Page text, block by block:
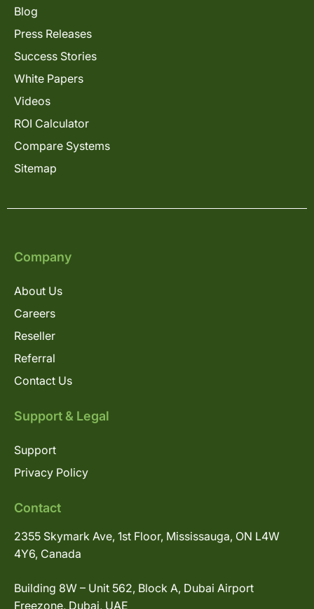
Blog
Press Releases
Success Stories
White Papers
Videos
ROI Calculator
Compare Systems
Sitemap
Company
About Us
Careers
Reseller
Referral
Contact Us
Support & Legal
Support
Privacy Policy
Contact
2355 Skymark Ave, 1st Floor, Mississauga, ON L4W
4Y6, Canada
Building 8W – Unit 562, Block A, Dubai Airport
Freezone, Dubai, UAE